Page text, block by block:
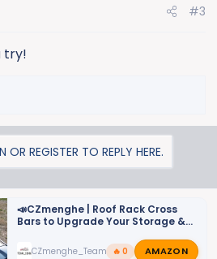
#3
try!
REGISTER TO REPLY HERE.
📣CZmenghe | Roof Rack Cross
Bars to Upgrade Your Storage &
CZmenghe_Team_John
🔥 0 AMAZON